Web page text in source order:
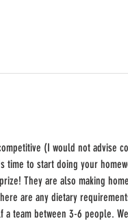
(I would not advise
time to start doing your
They are also making
are any dietary
team between 3-6 people.